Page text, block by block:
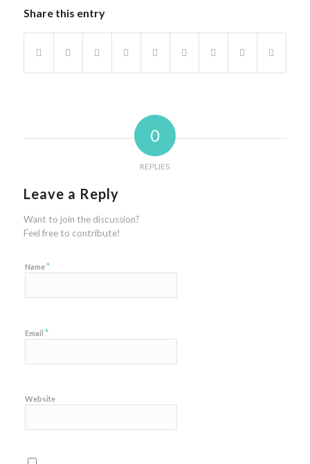
Share this entry
0
REPLIES
Leave a Reply
Want to join the discussion?
Feel free to contribute!
Name*
Email *
Website